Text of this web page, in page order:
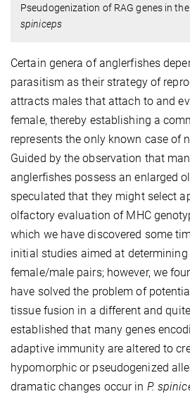
Pseudogenization of RAG genes in
spiniceps
Certain genera of anglerfishes
parasitism as their strategy of
attracts males that attach to and
female, thereby establishing a
represents the only known case of
Guided by the observation that
anglerfishes possess an enlarged
speculated that they might select
olfactory evaluation of MHC
which we have discovered some
initial studies aimed at determining
female/male pairs; however, we
have solved the problem of
tissue fusion in a different and
established that many genes
adaptive immunity are altered to
hypomorphic or pseudogenized
dramatic changes occur in P.